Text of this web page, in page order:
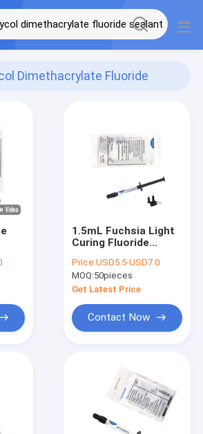
Dimethacrylate Fluoride
1.5mL Fuchsia Light
Curing Fluoride
Tooth Decay
Bacterial Erosion CE
Price:USD5.5-USD7.0
MOQ:50pieces
Get Latest Price
Contact Now